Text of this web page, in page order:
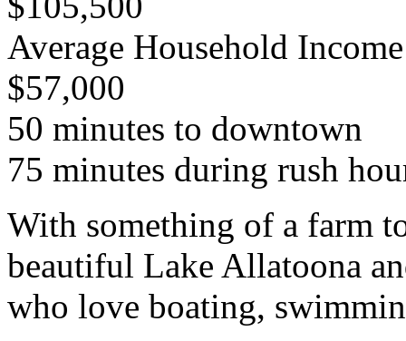
Average Household Income
$57,000
50 minutes to downtown
75 minutes during rush
With something of a farm
beautiful Lake Allatoona
who love boating,